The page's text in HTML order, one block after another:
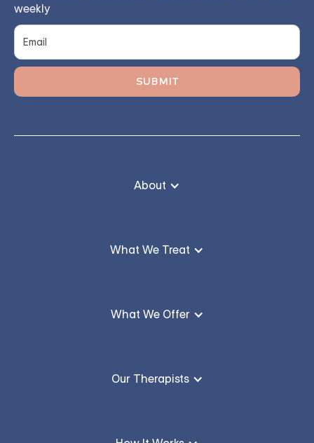
weekly
About
What We Treat
What We Offer
Our Therapists